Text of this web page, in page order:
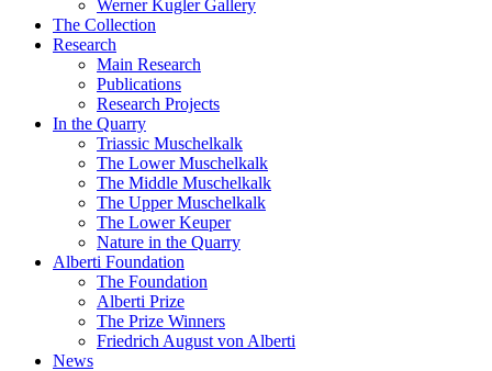
Werner Kugler Gallery
The Collection
Research
Main Research
Publications
Research Projects
In the Quarry
Triassic Muschel­kalk
The Lower Muschelkalk
The Middle Muschel­kalk
The Upper Muschelkalk
The Lower Keuper
Nature in the Quarry
Alberti Foundation
The Foundation
Alberti Prize
The Prize Winners
Friedrich August von Alberti
News